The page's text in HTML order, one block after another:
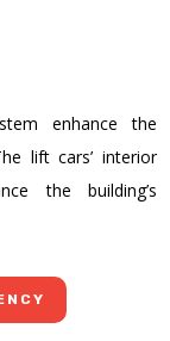
enhance the
lift cars’ interior
the building’s